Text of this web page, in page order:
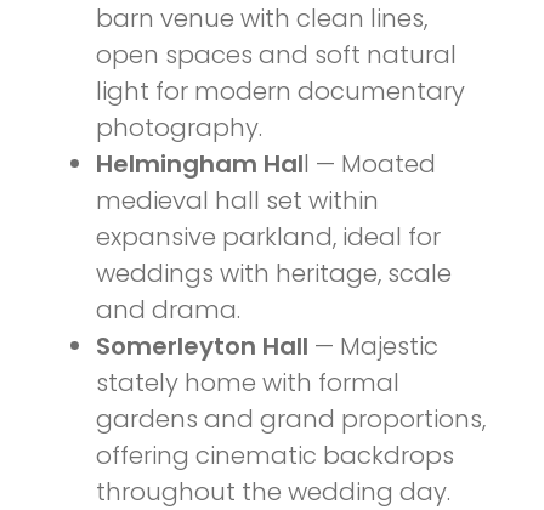
barn venue with clean lines,
open spaces and soft natural
light for modern documentary
photography.
Helmingham Hall — Moated
medieval hall set within
expansive parkland, ideal for
weddings with heritage, scale
and drama.
Somerleyton Hall — Majestic
stately home with formal
gardens and grand proportions,
offering cinematic backdrops
throughout the wedding day.